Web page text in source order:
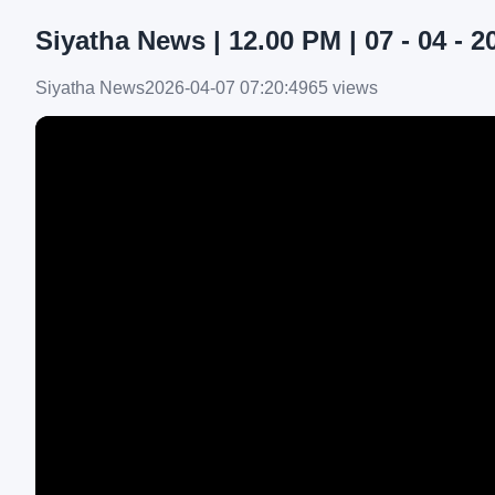
Siyatha News | 12.00 PM | 07 - 04 -
Siyatha News2026-04-07 07:20:4965 views